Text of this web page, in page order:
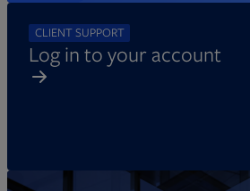
CLIENT SUPPORT
Log in to your account